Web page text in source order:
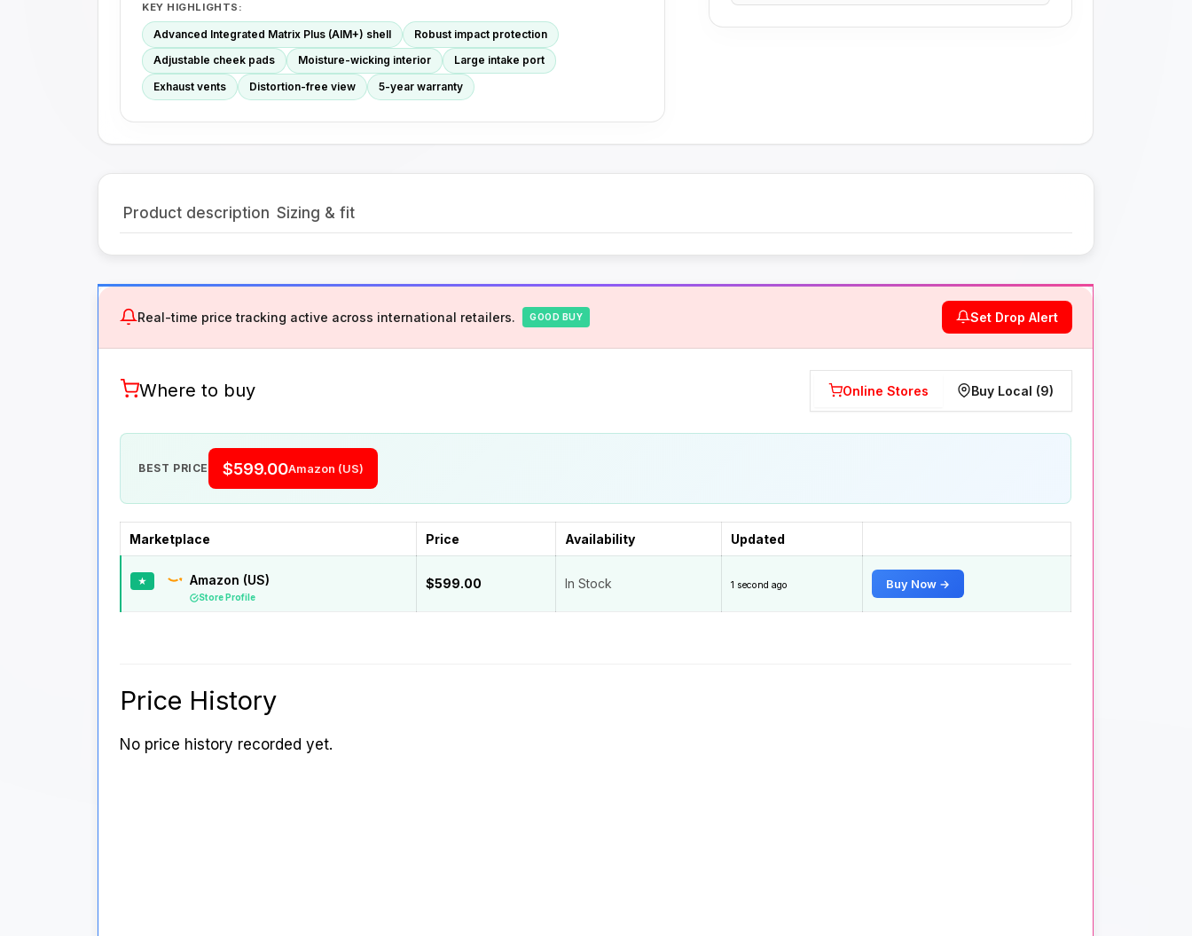
KEY HIGHLIGHTS:
Advanced Integrated Matrix Plus (AIM+) shell
Robust impact protection
Adjustable cheek pads
Moisture-wicking interior
Large intake port
Exhaust vents
Distortion-free view 5-year warranty
Product description Sizing & fit
Real-time price tracking active across international retailers. GOOD BUY Set Drop Alert
Where to buy Online Stores Buy Local (9)
BEST PRICE $599.00Amazon (US)
Marketplace Price Availability Updated
★ Amazon (US)
Store Profile
$599.00 In Stock 1 second ago Buy Now →
Price History
No price history recorded yet.